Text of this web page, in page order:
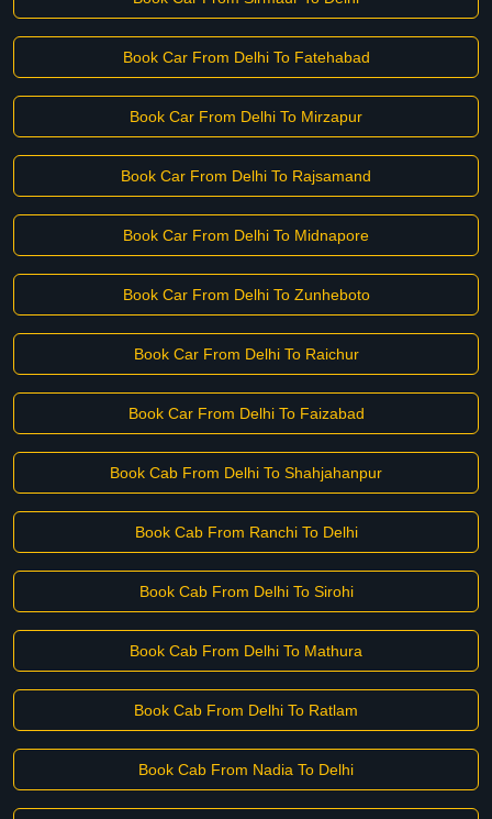
Book Car From Delhi To Fatehabad
Book Car From Delhi To Mirzapur
Book Car From Delhi To Rajsamand
Book Car From Delhi To Midnapore
Book Car From Delhi To Zunheboto
Book Car From Delhi To Raichur
Book Car From Delhi To Faizabad
Book Cab From Delhi To Shahjahanpur
Book Cab From Ranchi To Delhi
Book Cab From Delhi To Sirohi
Book Cab From Delhi To Mathura
Book Cab From Delhi To Ratlam
Book Cab From Nadia To Delhi